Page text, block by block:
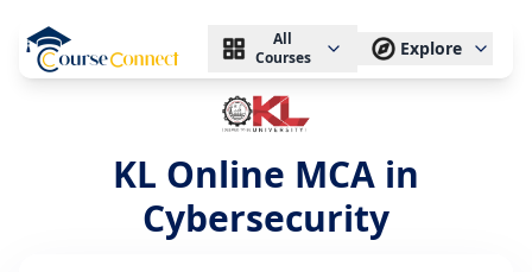
All
Courses
Explore
KL Online MCA in
Cybersecurity